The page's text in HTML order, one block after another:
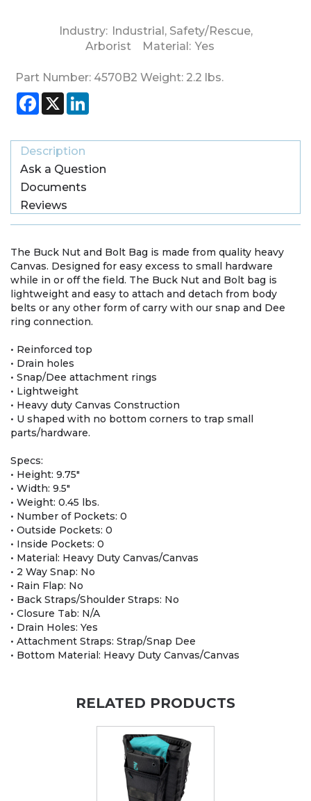
Industry: Industrial ,Safety/Rescue,
Arborist
Material: Yes
Part Number: 4570B2 Weight: 2.2 lbs.
Facebook
X
Description
Ask a Question
Documents
Reviews
The Buck Nut and Bolt Bag is made from quality heavy
Canvas. Designed for easy excess to small hardware
while in or off the field. The Buck Nut and Bolt bag is
lightweight and easy to attach and detach from body
belts or any other form of carry with our snap and Dee
ring connection.
• Reinforced top
• Drain holes
• Snap/Dee attachment rings
• Lightweight
• Heavy duty Canvas Construction
• U shaped with no bottom corners to trap small
parts/hardware.
Specs:
• Height: 9.75″
• Width: 9.5″
• Weight: 0.45 lbs.
• Number of Pockets: 0
• Outside Pockets: 0
• Inside Pockets: 0
• Material: Heavy Duty Canvas/Canvas
• 2 Way Snap: No
• Rain Flap: No
• Back Straps/Shoulder Straps: No
• Closure Tab: N/A
• Drain Holes: Yes
• Attachment Straps: Strap/Snap Dee
• Bottom Material: Heavy Duty Canvas/Canvas
RELATED PRODUCTS